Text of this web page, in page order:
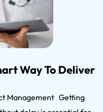
Way To Deliver
Management Getting